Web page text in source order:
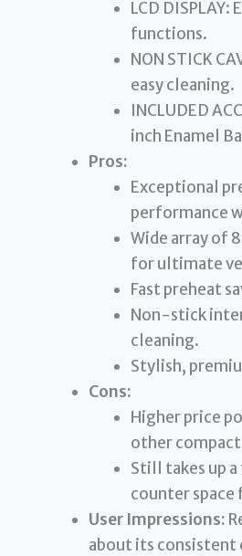
LCD DISPLAY:
functions.
NON STICK
easy cleaning.
INCLUDED
inch Enamel
Pros:
Exceptional
performance
Wide array of
for ultimate
Fast preheat
Non-stick
cleaning.
Stylish,
Cons:
Higher price
other
Still takes up
counter space
User Impressions:
about its consistent